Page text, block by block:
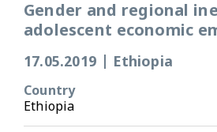
Gender and regional
adolescent economic
17.05.2019 Ethiopia
Country
Ethiopia